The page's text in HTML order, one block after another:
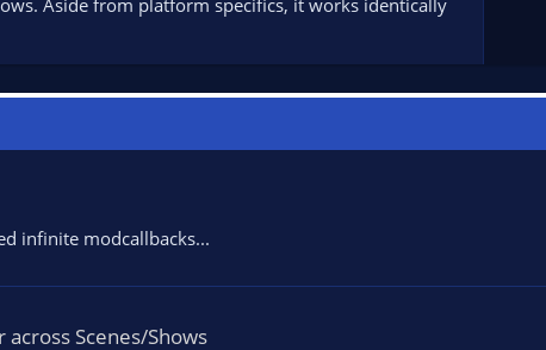
Aside from platform specifics, it works identically
infinite modcallbacks...
Scenes/Shows